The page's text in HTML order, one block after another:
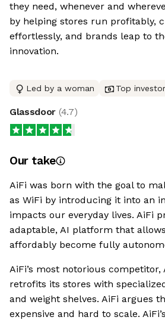
they need, whenever and
by helping stores run profitably,
effortlessly, and brands leap to
innovation.
Led by a woman Top
Glassdoor (4.7)
Our take
AiFi was born with the goal to
as WiFi by introducing it into an
impacts our everyday lives. AiFi
adaptable, AI platform that
affordably become fully
AiFi’s most notorious competitor,
retrofits its stores with
and weight shelves. AiFi argues
expensive and hard to scale.